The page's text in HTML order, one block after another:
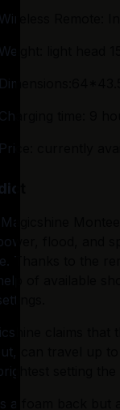
Remote:
light head
time: 9
currently
flood, and
Thanks to the
of available
claims that
can travel up to
setting the
a foam back but